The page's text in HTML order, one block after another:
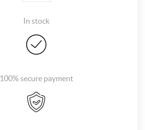
In stock
100% secure payment